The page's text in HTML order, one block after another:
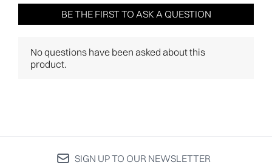
SIGN UP TO OUR NEWSLETTER